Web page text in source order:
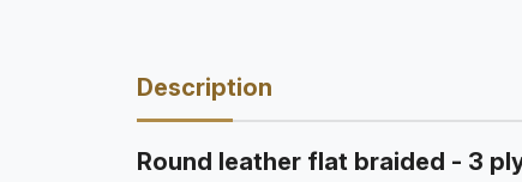
Description
Round leather flat braided - 3